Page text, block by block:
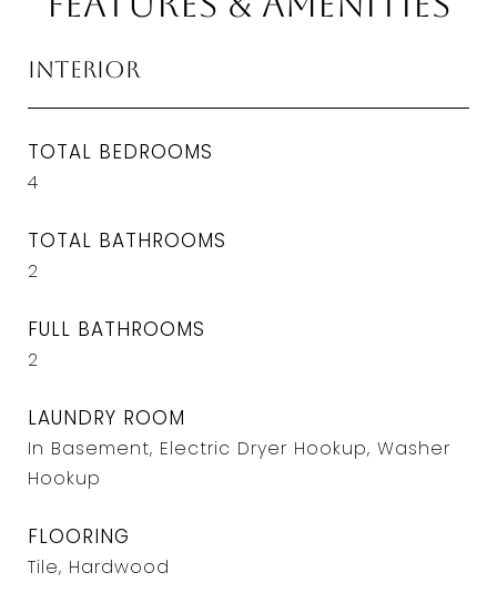
Interior
TOTAL BEDROOMS
4
TOTAL BATHROOMS
2
FULL BATHROOMS
2
LAUNDRY ROOM
In Basement, Electric Dryer Hookup, Washer
Hookup
FLOORING
Tile, Hardwood